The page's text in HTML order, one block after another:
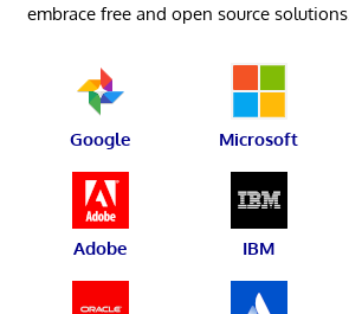
embrace free and open source solutions.
Google Microsoft
Adobe IBM